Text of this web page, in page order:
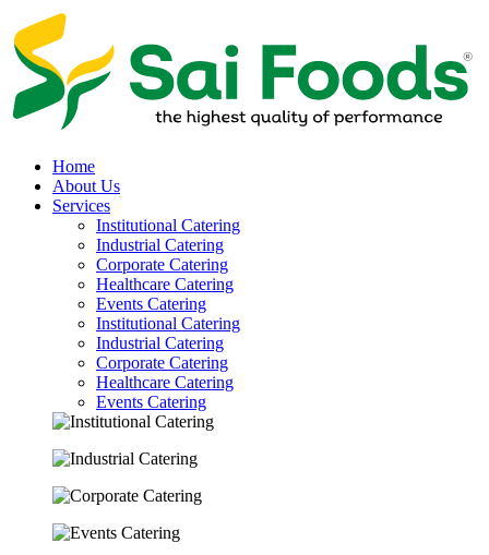
Home
About Us
Services
Institutional Catering
Industrial Catering
Corporate Catering
Healthcare Catering
Events Catering
Institutional Catering
Industrial Catering
Corporate Catering
Healthcare Catering
Events Catering